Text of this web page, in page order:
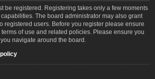
be registered. Registering takes only a few moments
The board administrator may also grant
registered users. Before you register please ensure
of use and related policies. Please ensure you
navigate around the board.